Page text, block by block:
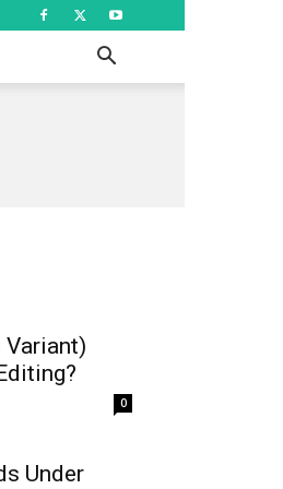
0
Under